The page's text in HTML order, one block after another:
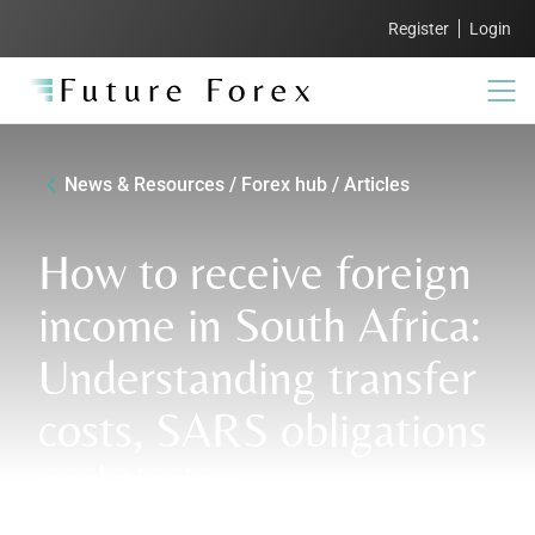
Register Login
News & Resources / Forex hub / Articles
How to receive foreign
income in South Africa:
Understanding transfer
costs, SARS obligations